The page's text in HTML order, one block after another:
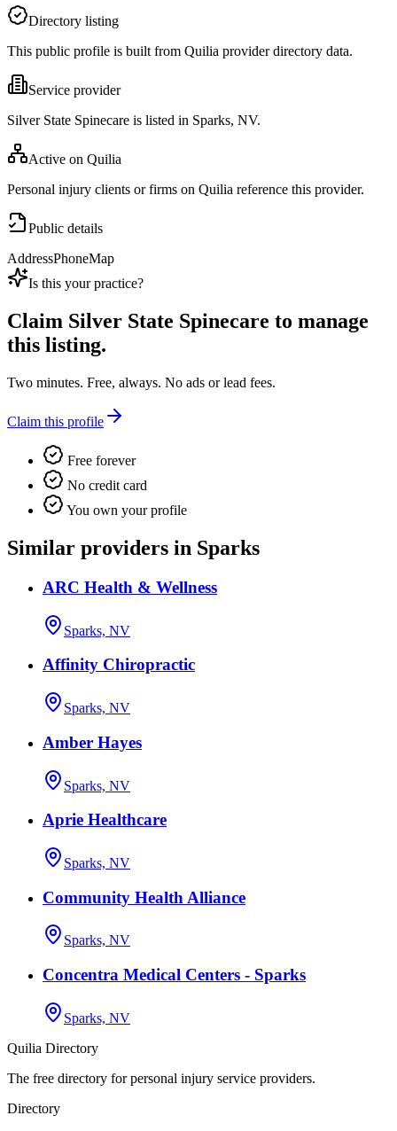
Directory listing
This public profile is built from Quilia provider directory data.
Service provider
Silver State Spinecare is listed in Sparks, NV.
Active on Quilia
Personal injury clients or firms on Quilia reference this provider.
Public details
AddressPhoneMap
Is this your practice?
Claim Silver State Spinecare to manage
this listing.
Two minutes. Free, always. No ads or lead fees.
Claim this profile
Free forever
No credit card
You own your profile
Similar providers in Sparks
ARC Health & Wellness
Sparks, NV
Affinity Chiropractic
Sparks, NV
Amber Hayes
Sparks, NV
Aprie Healthcare
Sparks, NV
Community Health Alliance
Sparks, NV
Concentra Medical Centers - Sparks
Sparks, NV
Quilia Directory
The free directory for personal injury service providers.
Directory